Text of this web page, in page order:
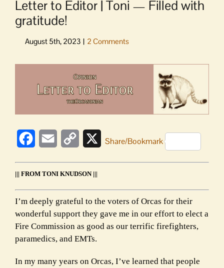
Letter to Editor | Toni — Filled with
gratitude!
FacebookEmail
Copy
XShare/Bookmark
||| FROM TONI KNUDSON |||
I’m deeply grateful to the voters of Orcas for their
wonderful support they gave me in our effort to elect a
Fire Commission as good as our terrific firefighters,
paramedics, and EMTs.
In my many years on Orcas, I’ve learned that people